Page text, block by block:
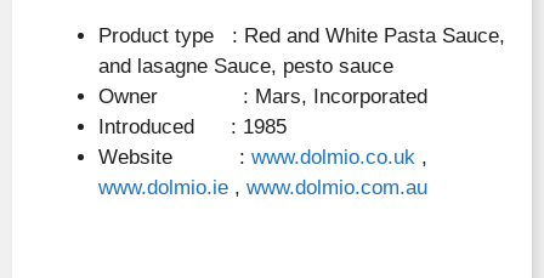
Product type : Red and White Pasta Sauce,
and lasagne Sauce, pesto sauce
Owner : Mars, Incorporated
Introduced : 1985
Website : www.dolmio.co.uk ,
www.dolmio.ie , www.dolmio.com.au